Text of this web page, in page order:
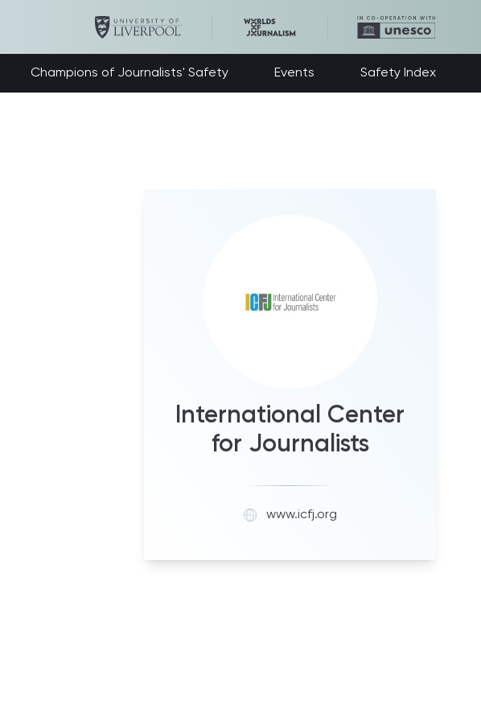
Champions of Journalists' Safety Events Safety Index
International Center
for Journalists
www.icfj.org